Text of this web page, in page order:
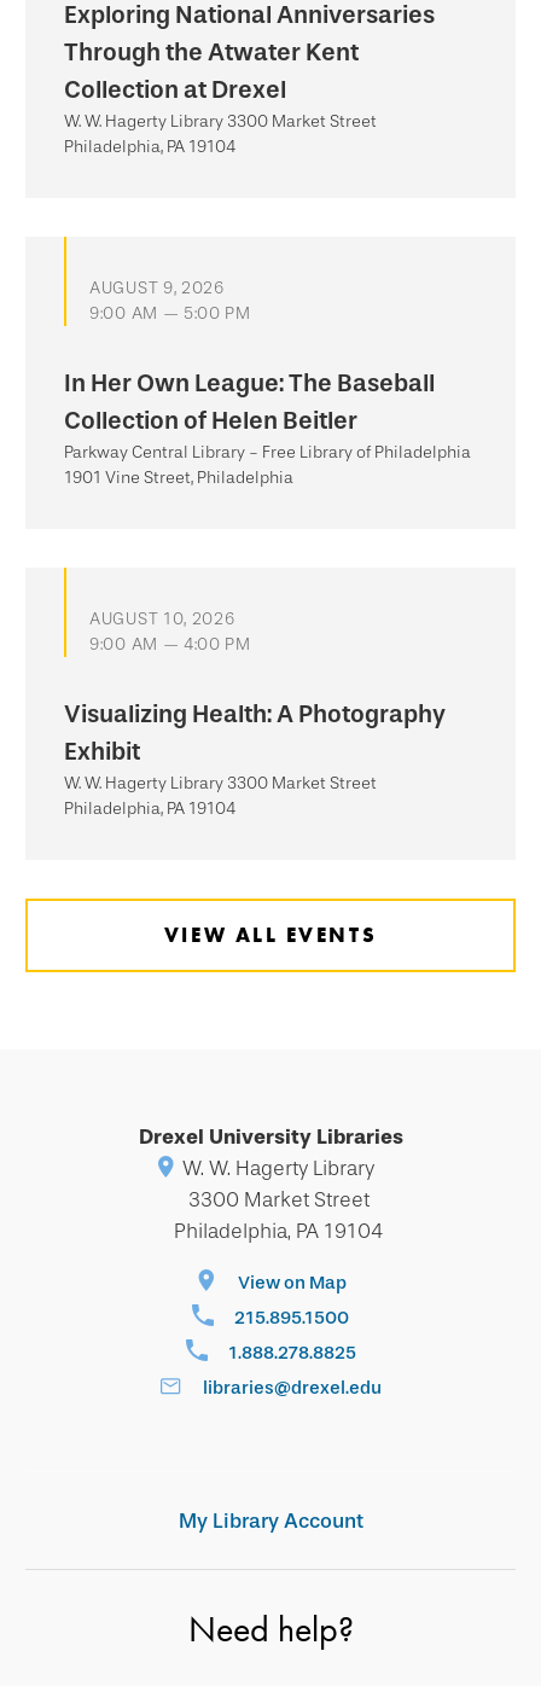
Exploring National Anniversaries
Through the Atwater Kent
Collection at Drexel
W. W. Hagerty Library 3300 Market Street
Philadelphia, PA 19104
AUGUST 9, 2026
9:00 AM — 5:00 PM
In Her Own League: The Baseball
Collection of Helen Beitler
Parkway Central Library - Free Library of Philadelphia
1901 Vine Street, Philadelphia
AUGUST 10, 2026
9:00 AM — 4:00 PM
Visualizing Health: A Photography
Exhibit
W. W. Hagerty Library 3300 Market Street
Philadelphia, PA 19104
VIEW ALL EVENTS
Drexel University Libraries
W. W. Hagerty Library
3300 Market Street
Philadelphia, PA 19104
View on Map
215.895.1500
1.888.278.8825
libraries@drexel.edu
My Library Account
Need help?